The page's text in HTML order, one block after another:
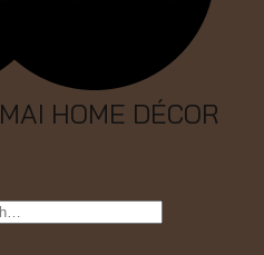
MAI HOME DÉCOR